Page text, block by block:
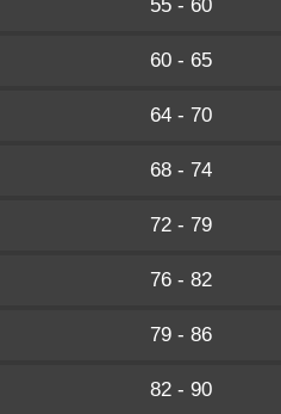
55 - 60
60 - 65
64 - 70
68 - 74
72 - 79
76 - 82
79 - 86
82 - 90